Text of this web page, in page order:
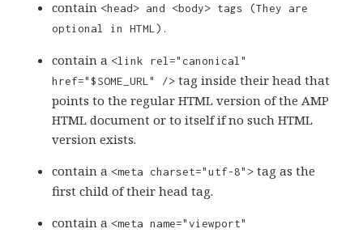
contain <head> and <body> tags (They are
optional in HTML).
contain a <link rel="canonical"
href="$SOME_URL" /> tag inside their head that
points to the regular HTML version of the AMP
HTML document or to itself if no such HTML
version exists.
contain a <meta charset="utf-8"> tag as the
first child of their head tag.
contain a <meta name="viewport"